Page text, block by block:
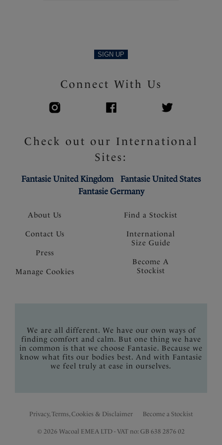
About Us
Contact Us
Press
Manage Cookies
SIGN UP
Connect With Us
Check out our International
Sites:
Fantasie United Kingdom
Fantasie United States
Fantasie Germany
Find a Stockist
International
Size Guide
Become A
Stockist
We are all different. We have our own ways of
finding comfort and calm. But one thing we have
in common is that we choose Fantasie. Because we
know what fits our bodies best. And with Fantasie
we feel truly at ease in ourselves.
Privacy, Terms, Cookies & Disclaimer Become a Stockist
© 2026 Wacoal EMEA LTD - VAT no: GB 638 2876 02